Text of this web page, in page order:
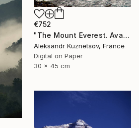
€752
"The Mount Everest. Avalanche falling on the Khumbu Icefall." Photograph
Aleksandr Kuznetsov, France
Digital on Paper
30 x 45 cm